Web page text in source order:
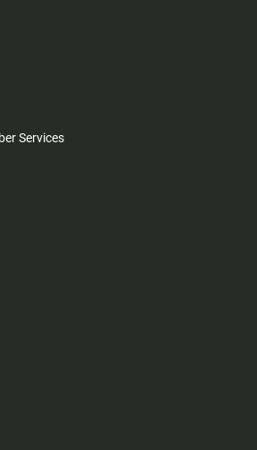
Services